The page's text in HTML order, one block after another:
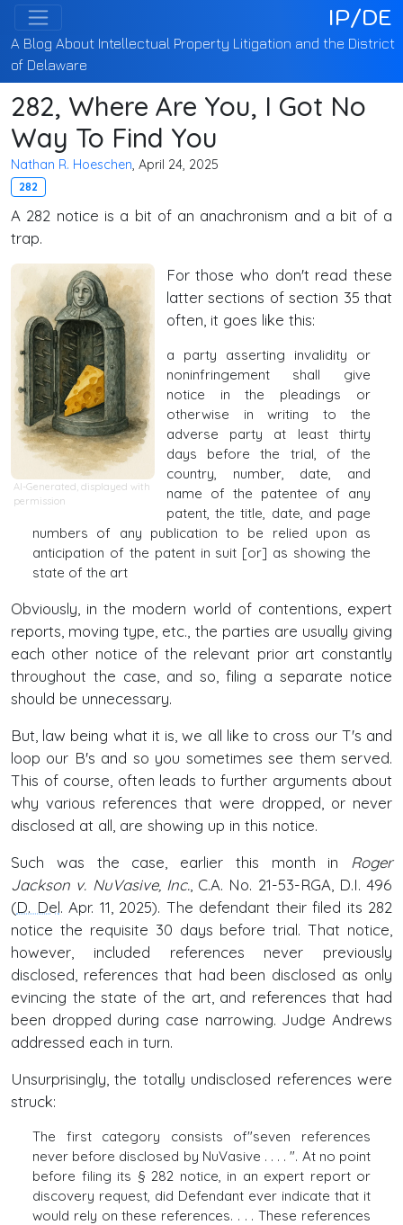
IP/DE
A Blog About Intellectual Property Litigation and the District
of Delaware
282, Where Are You, I Got No
Way To Find You
Nathan R. Hoeschen, April 24, 2025
282
A 282 notice is a bit of an anachronism and a bit of a
trap.
AI-Generated, displayed with
permission
For those who don't read these
latter sections of section 35 that
often, it goes like this:
a party asserting invalidity or
noninfringement shall give
notice in the pleadings or
otherwise in writing to the
adverse party at least thirty
days before the trial, of the
country, number, date, and
name of the patentee of any
patent, the title, date, and page
numbers of any publication to be relied upon as
anticipation of the patent in suit [or] as showing the
state of the art
Obviously, in the modern world of contentions, expert
reports, moving type, etc., the parties are usually giving
each other notice of the relevant prior art constantly
throughout the case, and so, filing a separate notice
should be unnecessary.
But, law being what it is, we all like to cross our T's and
loop our B's and so you sometimes see them served.
This of course, often leads to further arguments about
why various references that were dropped, or never
disclosed at all, are showing up in this notice.
Such was the case, earlier this month in Roger
Jackson v. NuVasive, Inc., C.A. No. 21-53-RGA, D.I. 496
(D. Del. Apr. 11, 2025). The defendant their filed its 282
notice the requisite 30 days before trial. That notice,
however, included references never previously
disclosed, references that had been disclosed as only
evincing the state of the art, and references that had
been dropped during case narrowing. Judge Andrews
addressed each in turn.
Unsurprisingly, the totally undisclosed references were
struck:
The first category consists of"seven references
never before disclosed by NuVasive . . . . ". At no point
before filing its § 282 notice, in an expert report or
discovery request, did Defendant ever indicate that it
would rely on these references. . . . These references